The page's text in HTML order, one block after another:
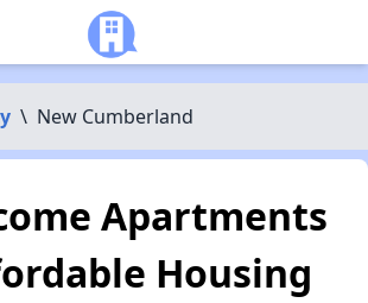
\ New Cumberland
Apartments
Housing